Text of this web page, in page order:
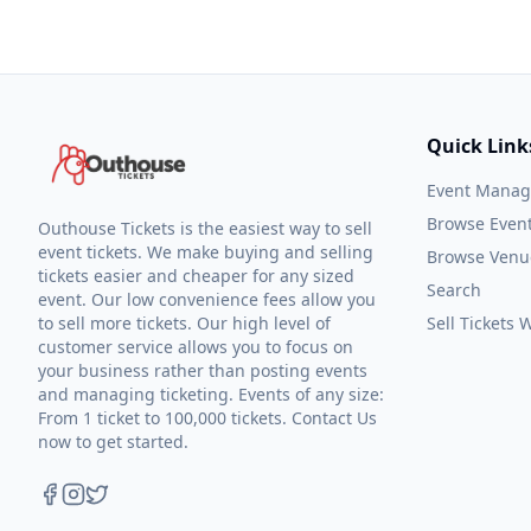
Outhouse Tickets is the easiest way to sell
event tickets. We make buying and selling
tickets easier and cheaper for any sized
event. Our low convenience fees allow you
to sell more tickets. Our high level of
customer service allows you to focus on
your business rather than posting events
and managing ticketing. Events of any size:
From 1 ticket to 100,000 tickets. Contact Us
now to get started.
Quick
Event
Browse
Browse
Search
Sell Tickets